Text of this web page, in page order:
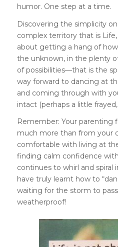
humor. One step at a time.
Discovering the simplicity
complex territory that is
about getting a hang of
the unknown, in the plenty
of possibilities—that is the
way forward to dancing at
and coming through with
intact (perhaps a little
Remember: Your parenting
much more than from your
comfortable with living at
finding calm confidence
continues to whirl and spiral
have truly learnt how to
waiting for the storm to
weatherproof!